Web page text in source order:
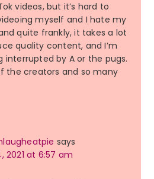
videos, but it’s hard to
myself and I hate my
quite frankly, it takes a lot
quality content, and I’m
interrupted by A or the pugs.
the creators and so many
says
2021 at 6:57 am